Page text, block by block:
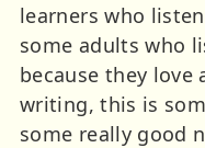
learners who
some adults who
because they love
writing, this is
some really good